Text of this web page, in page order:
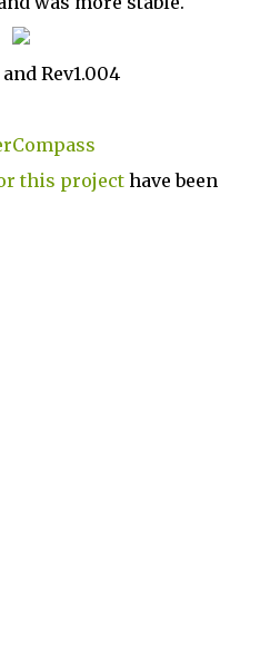
and Rev1.004
this project have been